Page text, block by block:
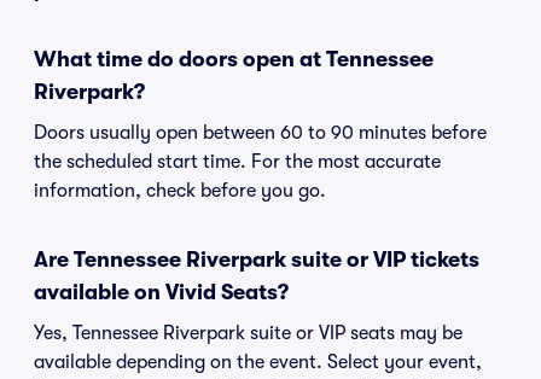
What time do doors open at Tennessee
Riverpark?
Doors usually open between 60 to 90 minutes before
the scheduled start time. For the most accurate
information, check before you go.
Are Tennessee Riverpark suite or VIP tickets
available on Vivid Seats?
Yes, Tennessee Riverpark suite or VIP seats may be
available depending on the event. Select your event,